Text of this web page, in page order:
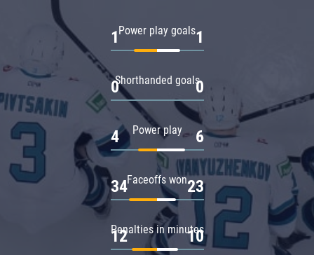
Power play goals
1 1
Shorthanded goals
0 0
Power play
4 6
Faceoffs won
34 23
Penalties in minutes
12 10